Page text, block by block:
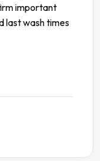
important
last wash times